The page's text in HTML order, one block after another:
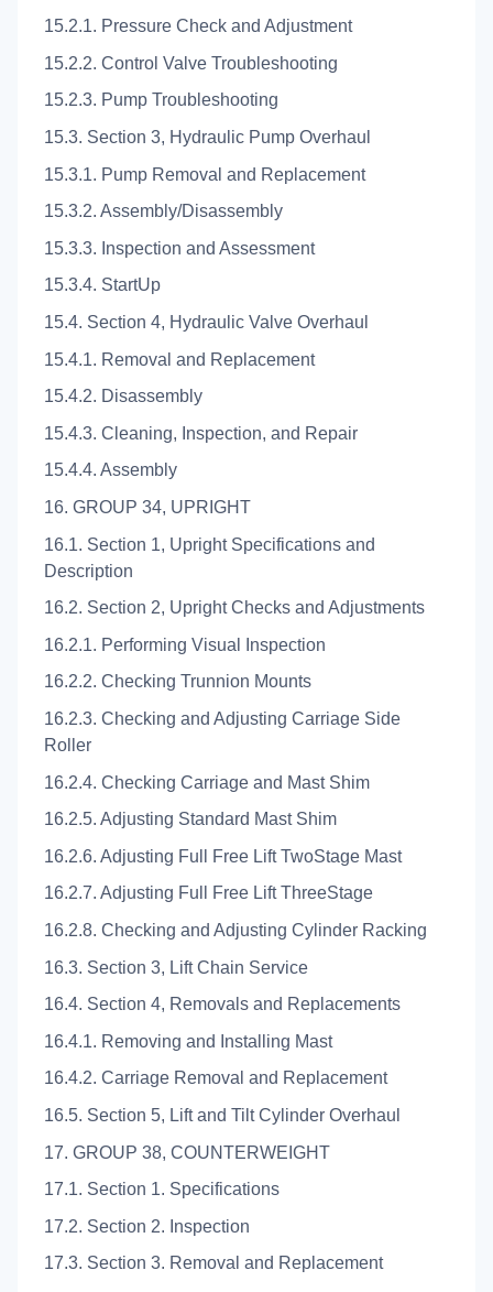
15.2.1. Pressure Check and Adjustment
15.2.2. Control Valve Troubleshooting
15.2.3. Pump Troubleshooting
15.3. Section 3, Hydraulic Pump Overhaul
15.3.1. Pump Removal and Replacement
15.3.2. Assembly/Disassembly
15.3.3. Inspection and Assessment
15.3.4. StartUp
15.4. Section 4, Hydraulic Valve Overhaul
15.4.1. Removal and Replacement
15.4.2. Disassembly
15.4.3. Cleaning, Inspection, and Repair
15.4.4. Assembly
16. GROUP 34, UPRIGHT
16.1. Section 1, Upright Specifications and
Description
16.2. Section 2, Upright Checks and Adjustments
16.2.1. Performing Visual Inspection
16.2.2. Checking Trunnion Mounts
16.2.3. Checking and Adjusting Carriage Side
Roller
16.2.4. Checking Carriage and Mast Shim
16.2.5. Adjusting Standard Mast Shim
16.2.6. Adjusting Full Free Lift TwoStage Mast
16.2.7. Adjusting Full Free Lift ThreeStage
16.2.8. Checking and Adjusting Cylinder Racking
16.3. Section 3, Lift Chain Service
16.4. Section 4, Removals and Replacements
16.4.1. Removing and Installing Mast
16.4.2. Carriage Removal and Replacement
16.5. Section 5, Lift and Tilt Cylinder Overhaul
17. GROUP 38, COUNTERWEIGHT
17.1. Section 1. Specifications
17.2. Section 2. Inspection
17.3. Section 3. Removal and Replacement